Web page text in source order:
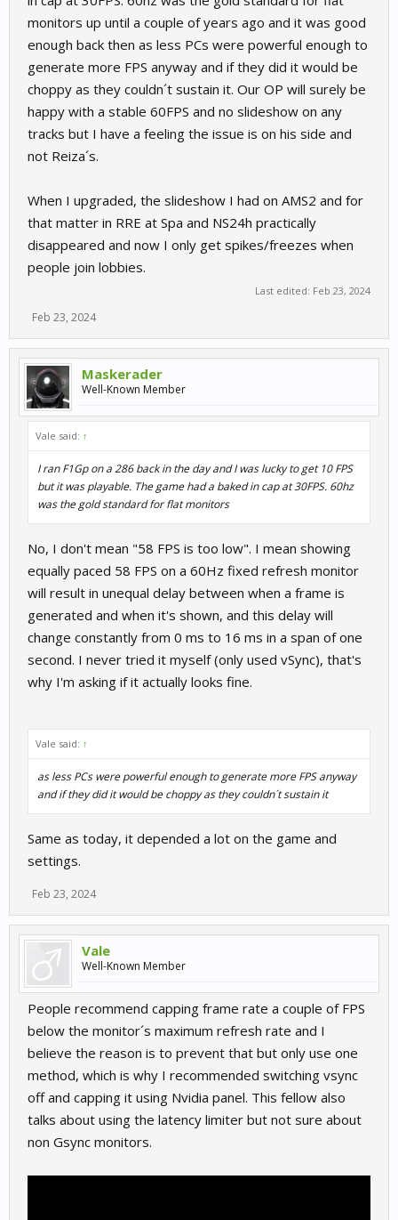
monitors up until a couple of years ago and it was good
enough back then as less PCs were powerful enough to
generate more FPS anyway and if they did it would be
choppy as they couldn´t sustain it. Our OP will surely be
happy with a stable 60FPS and no slideshow on any
tracks but I have a feeling the issue is on his side and
not Reiza´s.
When I upgraded, the slideshow I had on AMS2 and for
that matter in RRE at Spa and NS24h practically
disappeared and now I only get spikes/freezes when
people join lobbies.
Last edited: Feb 23, 2024
Feb 23, 2024
Maskerader
Well-Known Member
Vale said: ↑
I ran F1Gp on a 286 back in the day and I was lucky to get 10 FPS
but it was playable. The game had a baked in cap at 30FPS. 60hz
was the gold standard for flat monitors
No, I don't mean "58 FPS is too low". I mean showing
equally paced 58 FPS on a 60Hz fixed refresh monitor
will result in unequal delay between when a frame is
generated and when it's shown, and this delay will
change constantly from 0 ms to 16 ms in a span of one
second. I never tried it myself (only used vSync), that's
why I'm asking if it actually looks fine.
Vale said: ↑
as less PCs were powerful enough to generate more FPS anyway
and if they did it would be choppy as they couldn´t sustain it
Same as today, it depended a lot on the game and
settings.
Feb 23, 2024
Vale
Well-Known Member
People recommend capping frame rate a couple of FPS
below the monitor´s maximum refresh rate and I
believe the reason is to prevent that but only use one
method, which is why I recommended switching vsync
off and capping it using Nvidia panel. This fellow also
talks about using the latency limiter but not sure about
non Gsync monitors.